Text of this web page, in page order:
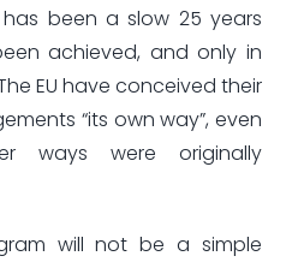
been a slow 25 years
achieved, and only in
EU have conceived their
“its own way”, even
ways were originally
will not be a simple